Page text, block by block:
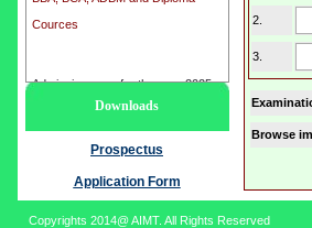
Admission open for the year 2025
MBA, EMBA, MCA, B.E, M.E,
Cources
Downloads
Prospectus
Application Form
2.
3.
Browse
Copyrights 2014@ AIMT. All Rights Reserved